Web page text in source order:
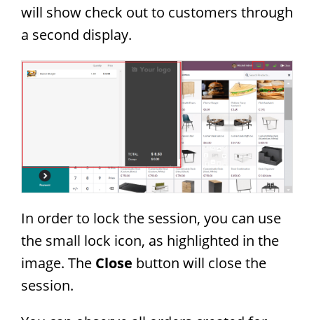
will show check out to customers through
a second display.
In order to lock the session, you can use
the small lock icon, as highlighted in the
image. The Close button will close the
session.